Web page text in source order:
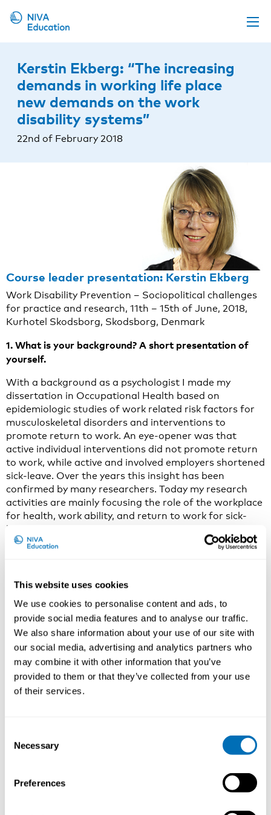
This website uses cookies
We use cookies to personalise content and ads, to
provide social media features and to analyse our traffic.
We also share information about your use of our site with
our social media, advertising and analytics partners who
may combine it with other information that you’ve
provided to them or that they’ve collected from your use
of their services.
Selection
Necessary
Preferences
Propose a course
Online material
News
Kerstin Ekberg: “The increasing
demands in working life place
new demands on the work
disability systems”
22nd of February 2018
Course leader presentation: Kerstin Ekberg
Work Disability Prevention – Sociopolitical challenges
for practice and research, 11th – 15th of June, 2018,
Kurhotel Skodsborg, Skodsborg, Denmark
1. What is your background? A short presentation of
yourself.
With a background as a psychologist I made my
dissertation in Occupational Health based on
epidemiologic studies of work related risk factors for
musculoskeletal disorders and interventions to
promote return to work. An eye-opener was that
active individual interventions did not promote return
to work, while active and involved employers shortened
sick-leave. Over the years this insight has been
confirmed by many researchers. Today my research
activities are mainly focusing the role of the workplace
for health, work ability, and return to work for sick-
listed employees in different types of studies. An
additional focus lies in how the work disability system,
for the system.
Why do you think that work disability prevention
(sociopolitical challenges for practice and research)
is an important and current issue to discuss in 2018?
Working life is driven by efforts to increase resource-
efficient production. This development leads to new
forms of organization of work, involving for example
Simultaneously we see increasing numbers of people
on sick-leave due to stress-related disorders or pain
demands in working life place new demands on the
work disability systems to handle vulnerable groups